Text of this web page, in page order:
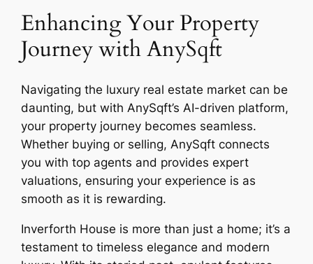
Enhancing Your Property
Journey with AnySqft
Navigating the luxury real estate market can be
daunting, but with AnySqft’s AI-driven platform,
your property journey becomes seamless.
Whether buying or selling, AnySqft connects
you with top agents and provides expert
valuations, ensuring your experience is as
smooth as it is rewarding.
Inverforth House is more than just a home; it’s a
testament to timeless elegance and modern